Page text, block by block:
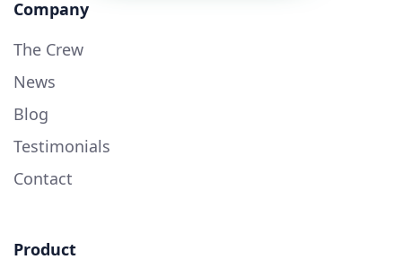
Company
The Crew
News
Blog
Testimonials
Contact
Product